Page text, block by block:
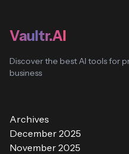
Vaultr.AI
Discover the best AI tools for
business
Archives
December 2025
November 2025